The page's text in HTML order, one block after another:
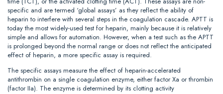
specific and are termed ‘global assays’ as they reflect the ability of
heparin to interfere with several steps in the coagulation cascade. APTT is
today the most widely-used test for heparin, mainly because it is relatively
simple and allows for automation. However, when a test such as the APTT
is prolonged beyond the normal range or does not reflect the anticipated
effect of heparin, a more specific assay is required.
The specific assays measure the effect of heparin-accelerated
antithrombin on a single coagulation enzyme, either factor Xa or thrombin
(factor IIa). The enzyme is determined by its clotting activity